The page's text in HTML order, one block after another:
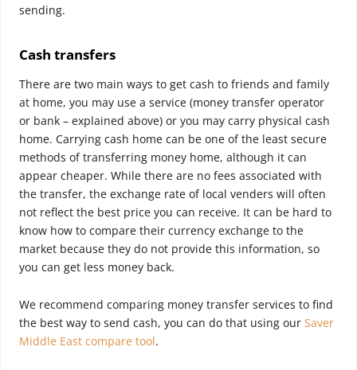
sending.
Cash transfers
There are two main ways to get cash to friends and family
at home, you may use a service (money transfer operator
or bank – explained above) or you may carry physical cash
home. Carrying cash home can be one of the least secure
methods of transferring money home, although it can
appear cheaper. While there are no fees associated with
the transfer, the exchange rate of local venders will often
not reflect the best price you can receive. It can be hard to
know how to compare their currency exchange to the
market because they do not provide this information, so
you can get less money back.
We recommend comparing money transfer services to find
the best way to send cash, you can do that using our Saver
Middle East compare tool.